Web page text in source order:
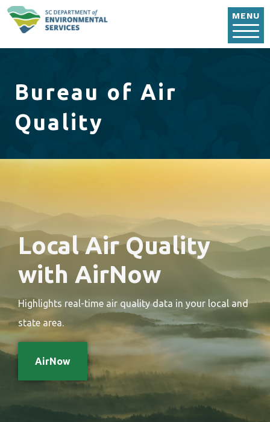
MENU
Bureau of Air
Quality
Local Air Quality
with AirNow
Highlights real-time air quality data in your local and
state area.
AirNow